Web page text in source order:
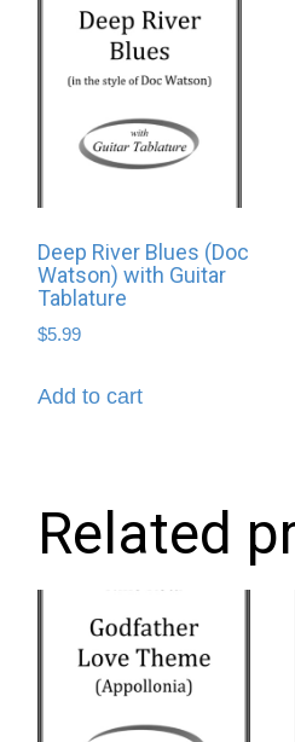
Deep River Blues (Doc
Watson) with Guitar
Tablature
$5.99
Add to cart
Related